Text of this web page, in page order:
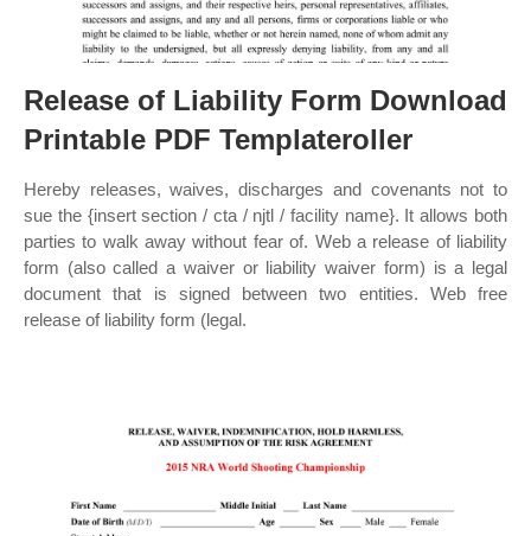
Release of Liability Form Download
Printable PDF Templateroller
Hereby releases, waives, discharges and covenants not to
sue the {insert section / cta / njtl / facility name}. It allows both
parties to walk away without fear of. Web a release of liability
form (also called a waiver or liability waiver form) is a legal
document that is signed between two entities. Web free
release of liability form (legal.